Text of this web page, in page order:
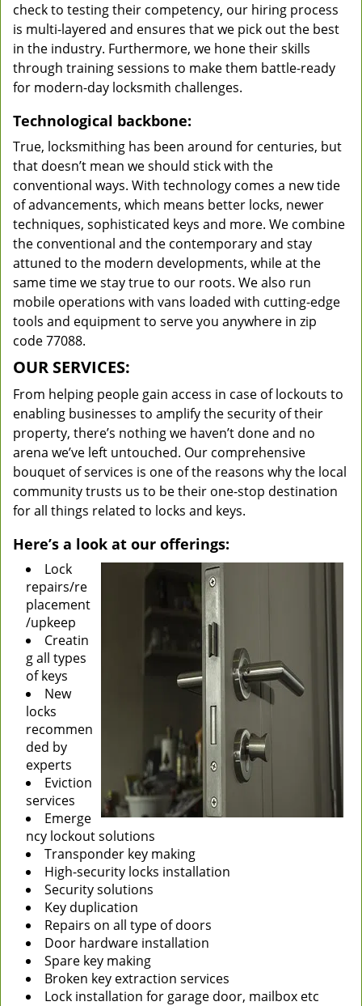
check to testing their competency, our hiring process
is multi-layered and ensures that we pick out the best
in the industry. Furthermore, we hone their skills
through training sessions to make them battle-ready
for modern-day locksmith challenges.
Technological backbone:
True, locksmithing has been around for centuries, but
that doesn’t mean we should stick with the
conventional ways. With technology comes a new tide
of advancements, which means better locks, newer
techniques, sophisticated keys and more. We combine
the conventional and the contemporary and stay
attuned to the modern developments, while at the
same time we stay true to our roots. We also run
mobile operations with vans loaded with cutting-edge
tools and equipment to serve you anywhere in zip
code 77088.
OUR SERVICES:
From helping people gain access in case of lockouts to
enabling businesses to amplify the security of their
property, there’s nothing we haven’t done and no
arena we’ve left untouched. Our comprehensive
bouquet of services is one of the reasons why the local
community trusts us to be their one-stop destination
for all things related to locks and keys.
Here’s a look at our offerings:
Lock
repairs/re
placement
/upkeep
Creatin
g all types
of keys
New
locks
recommen
ded by
experts
Eviction
services
Emerge
ncy lockout solutions
Transponder key making
High-security locks installation
Security solutions
Key duplication
Repairs on all type of doors
Door hardware installation
Spare key making
Broken key extraction services
Lock installation for garage door, mailbox etc